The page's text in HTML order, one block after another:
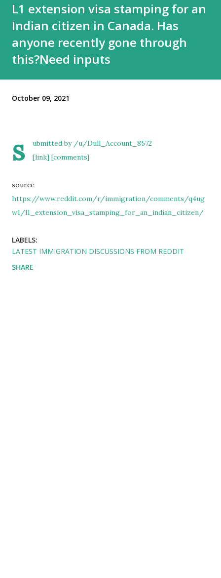
L1 extension visa stamping for an
Indian citizen in Canada. Has
anyone recently gone through
this?Need inputs
October 09, 2021
s ubmitted by /u/Dull_Account_8572
[link] [comments]
source
https://www.reddit.com/r/immigration/comments/q4ug
w1/l1_extension_visa_stamping_for_an_indian_citizen/
LABELS:
LATEST IMMIGRATION DISCUSSIONS FROM REDDIT
SHARE